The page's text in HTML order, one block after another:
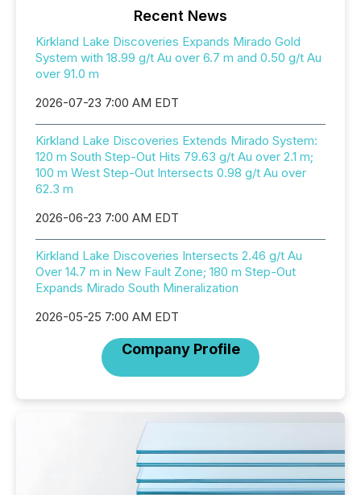
Recent News
Kirkland Lake Discoveries Expands Mirado Gold
System with 18.99 g/t Au over 6.7 m and 0.50 g/t Au
over 91.0 m
2026-07-23 7:00 AM EDT
Kirkland Lake Discoveries Extends Mirado System:
120 m South Step-Out Hits 79.63 g/t Au over 2.1 m;
100 m West Step-Out Intersects 0.98 g/t Au over
62.3 m
2026-06-23 7:00 AM EDT
Kirkland Lake Discoveries Intersects 2.46 g/t Au
Over 14.7 m in New Fault Zone; 180 m Step-Out
Expands Mirado South Mineralization
2026-05-25 7:00 AM EDT
Company Profile